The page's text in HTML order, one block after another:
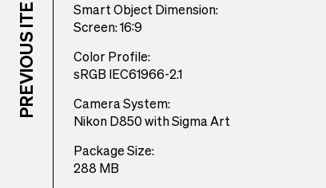
Smart Object Dimension:
Screen: 16:9
Color Profile:
sRGB IEC61966-2.1
Camera System:
Nikon D850 with Sigma Art
Package Size:
288 MB